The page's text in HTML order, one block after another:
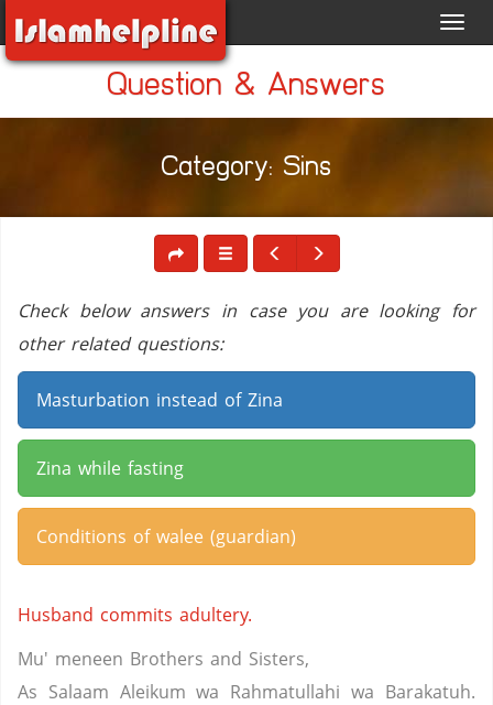
Question & Answers
Category: Sins
Check below answers in case you are looking for
other related questions:
Masturbation instead of Zina
Zina while fasting
Conditions of walee (guardian)
Husband commits adultery.
Mu' meneen Brothers and Sisters,
As Salaam Aleikum wa Rahmatullahi wa Barakatuh.